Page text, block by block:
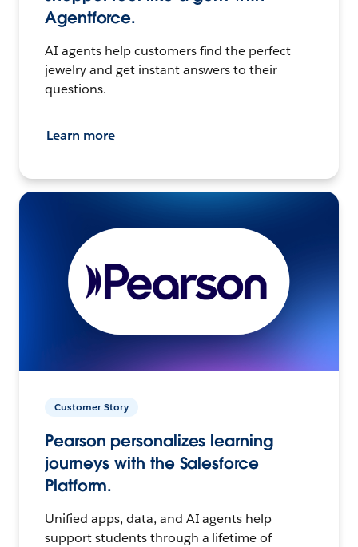
Agentforce.
AI agents help customers find the perfect
jewelry and get instant answers to their
questions.
Learn more
Customer Story
Pearson personalizes learning
journeys with the Salesforce
Platform.
Unified apps, data, and AI agents help
support students through a lifetime of